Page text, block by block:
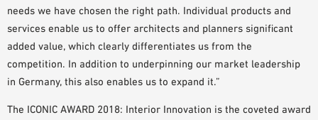
needs we have chosen the right path. Individual products and
services enable us to offer architects and planners significant
added value, which clearly differentiates us from the
competition. In addition to underpinning our market leadership
in Germany, this also enables us to expand it.”
The ICONIC AWARD 2018: Interior Innovation is the coveted award